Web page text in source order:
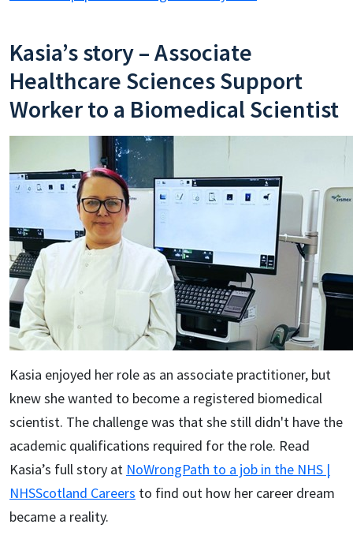
Kasia’s story – Associate
Healthcare Sciences Support
Worker to a Biomedical Scientist
Kasia enjoyed her role as an associate practitioner, but
knew she wanted to become a registered biomedical
scientist. The challenge was that she still didn't have the
academic qualifications required for the role. Read
Kasia’s full story at NoWrongPath to a job in the NHS |
NHSScotland Careers to find out how her career dream
became a reality.